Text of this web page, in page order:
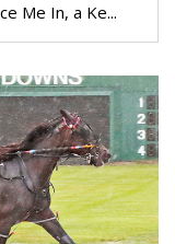
Me In, a Ke...